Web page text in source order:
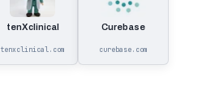
tenXclinical
tenxclinical.com
Curebase
curebase.com